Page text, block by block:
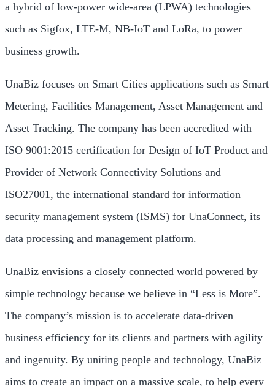
a hybrid of low-power wide-area (LPWA) technologies
such as Sigfox, LTE-M, NB-IoT and LoRa, to power
business growth.
UnaBiz focuses on Smart Cities applications such as Smart
Metering, Facilities Management, Asset Management and
Asset Tracking. The company has been accredited with
ISO 9001:2015 certification for Design of IoT Product and
Provider of Network Connectivity Solutions and
ISO27001, the international standard for information
security management system (ISMS) for UnaConnect, its
data processing and management platform.
UnaBiz envisions a closely connected world powered by
simple technology because we believe in “Less is More”.
The company’s mission is to accelerate data-driven
business efficiency for its clients and partners with agility
and ingenuity. By uniting people and technology, UnaBiz
aims to create an impact on a massive scale, to help every